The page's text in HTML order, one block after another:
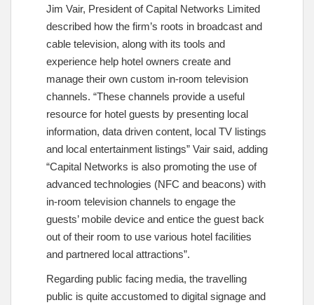
Jim Vair, President of Capital Networks Limited
described how the firm’s roots in broadcast and
cable television, along with its tools and
experience help hotel owners create and
manage their own custom in-room television
channels. “These channels provide a useful
resource for hotel guests by presenting local
information, data driven content, local TV listings
and local entertainment listings” Vair said, adding
“Capital Networks is also promoting the use of
advanced technologies (NFC and beacons) with
in-room television channels to engage the
guests’ mobile device and entice the guest back
out of their room to use various hotel facilities
and partnered local attractions”.
Regarding public facing media, the travelling
public is quite accustomed to digital signage and